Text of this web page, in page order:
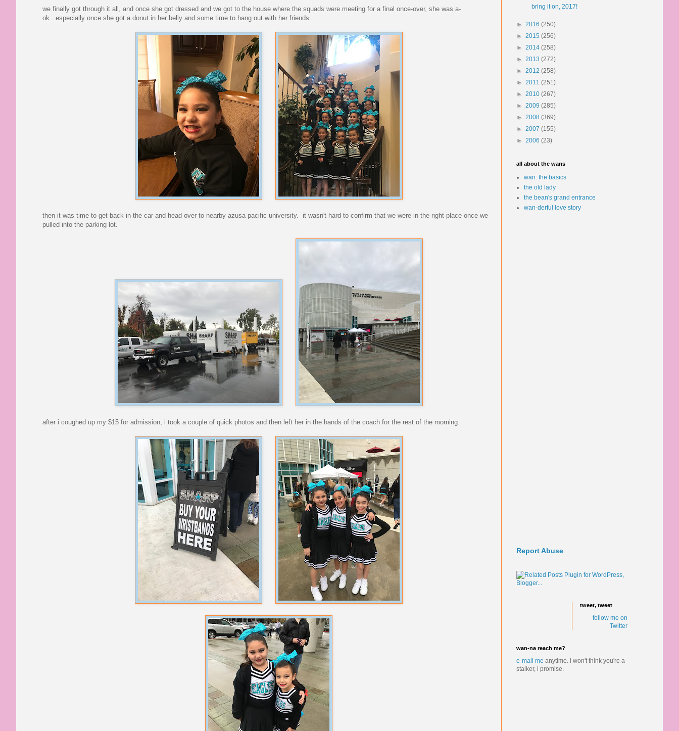
we finally got through it all, and once she got dressed and we got to the house where the squads were meeting for a final once-over, she was a-
ok...especially once she got a donut in her belly and some time to hang out with her friends.
then it was time to get back in the car and head over to nearby azusa pacific university. it wasn't hard to confirm that we were in the right place once we
pulled into the parking lot.
after i coughed up my $15 for admission, i took a couple of quick photos and then left her in the hands of the coach for the rest of the morning.
bring it on, 2017!
► 2016 (250)
► 2015 (256)
► 2014 (258)
► 2013 (272)
► 2012 (258)
► 2011 (251)
► 2010 (267)
► 2009 (285)
► 2008 (369)
► 2007 (155)
► 2006 (23)
all about the wans
wan: the basics
the old lady
the bean's grand entrance
wan-derful love story
Report Abuse
tweet, tweet
follow me on
Twitter
wan-na reach me?
e-mail me anytime. i won't think you're a
stalker, i promise.